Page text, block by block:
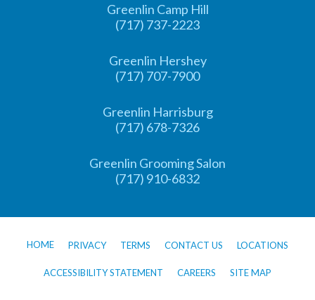
Greenlin Camp Hill
(717) 737-2223
Greenlin Hershey
(717) 707-7900
Greenlin Harrisburg
(717) 678-7326
Greenlin Grooming Salon
(717) 910-6832
HOME PRIVACY TERMS CONTACT US LOCATIONS
ACCESSIBILITY STATEMENT CAREERS SITE MAP